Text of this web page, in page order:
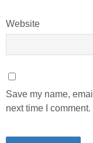
Website
Save my name,
next time I comment.